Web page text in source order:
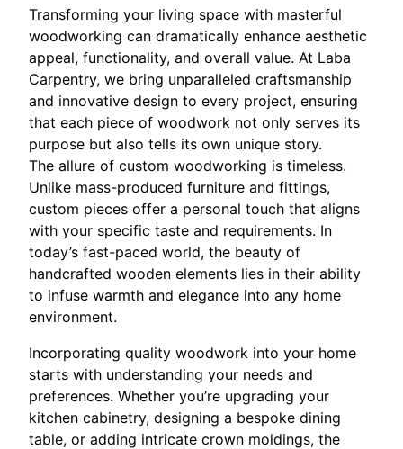
Transforming your living space with masterful
woodworking can dramatically enhance aesthetic
appeal, functionality, and overall value. At Laba
Carpentry, we bring unparalleled craftsmanship
and innovative design to every project, ensuring
that each piece of woodwork not only serves its
purpose but also tells its own unique story.
The allure of custom woodworking is timeless.
Unlike mass-produced furniture and fittings,
custom pieces offer a personal touch that aligns
with your specific taste and requirements. In
today’s fast-paced world, the beauty of
handcrafted wooden elements lies in their ability
to infuse warmth and elegance into any home
environment.
Incorporating quality woodwork into your home
starts with understanding your needs and
preferences. Whether you’re upgrading your
kitchen cabinetry, designing a bespoke dining
table, or adding intricate crown moldings, the